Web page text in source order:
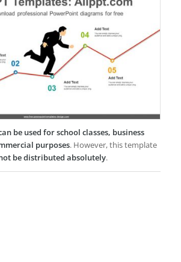
be used for school classes, business
purposes. However, this template
be distributed absolutely.